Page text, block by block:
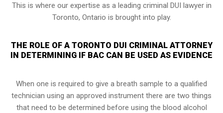
This is where our expertise as a leading criminal DUI lawyer in
Toronto, Ontario is brought into play.
THE ROLE OF A TORONTO DUI CRIMINAL ATTORNEY
IN DETERMINING IF BAC CAN BE USED AS EVIDENCE
When one is required to give a breath sample to a qualified
technician using an approved instrument there are two things
that need to be determined before using the blood alcohol